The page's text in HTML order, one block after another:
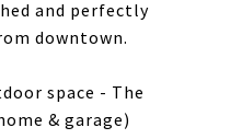
and perfectly
downtown.
space - The
& garage)